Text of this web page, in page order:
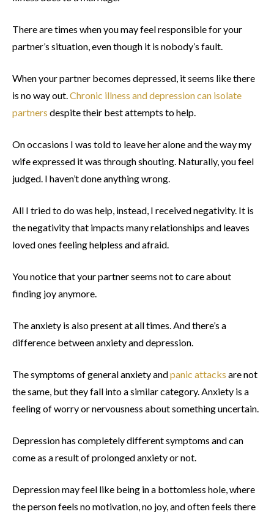
There are times when you may feel responsible for your
partner’s situation, even though it is nobody’s fault.
When your partner becomes depressed, it seems like there
is no way out.Chronic illness and depression can isolate
partners despite their best attempts to help.
On occasions I was told to leave her alone and the way my
wife expressed it was through shouting. Naturally, you feel
judged. I haven’t done anything wrong.
All I tried to do was help, instead, I received negativity. It is
the negativity that impacts many relationships and leaves
loved ones feeling helpless and afraid.
You notice that your partner seems not to care about
finding joy anymore.
The anxiety is also present at all times. And there’s a
difference between anxiety and depression.
The symptoms of general anxiety andpanic attacks are not
the same, but they fall into a similar category. Anxiety is a
feeling of worry or nervousness about something uncertain.
Depression has completely different symptoms and can
come as a result of prolonged anxiety or not.
Depression may feel like being in a bottomless hole, where
the person feels no motivation, no joy, and often feels there